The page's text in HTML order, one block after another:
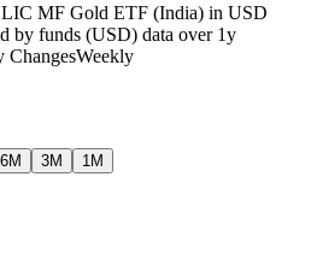
MF Gold ETF (India) in USD
by funds (USD) data over 1y
ChangesWeekly
6M 3M 1M